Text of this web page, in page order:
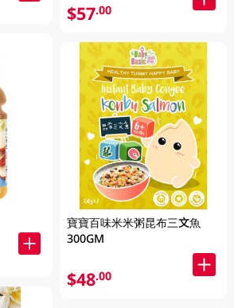
$57.00
寶寶百味米米粥昆布三文魚
300GM
$48.00